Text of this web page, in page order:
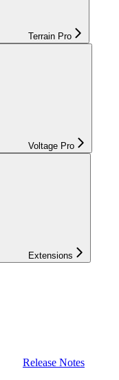
Terrain Pro
Voltage Pro
Extensions
Release Notes